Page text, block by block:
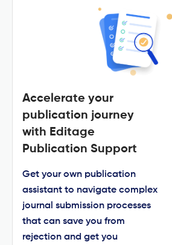
Accelerate your
publication journey
with Editage
Publication Support
Get your own publication
assistant to navigate complex
journal submission processes
that can save you from
rejection and get you